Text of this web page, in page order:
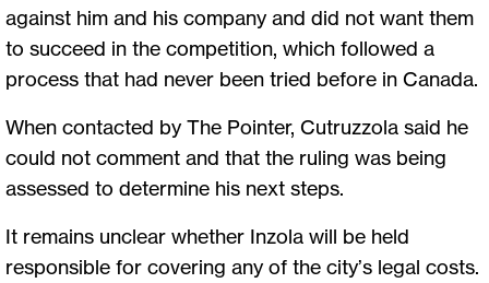
against him and his company and did not want them
to succeed in the competition, which followed a
process that had never been tried before in Canada.
When contacted by The Pointer, Cutruzzola said he
could not comment and that the ruling was being
assessed to determine his next steps.
It remains unclear whether Inzola will be held
responsible for covering any of the city’s legal costs.